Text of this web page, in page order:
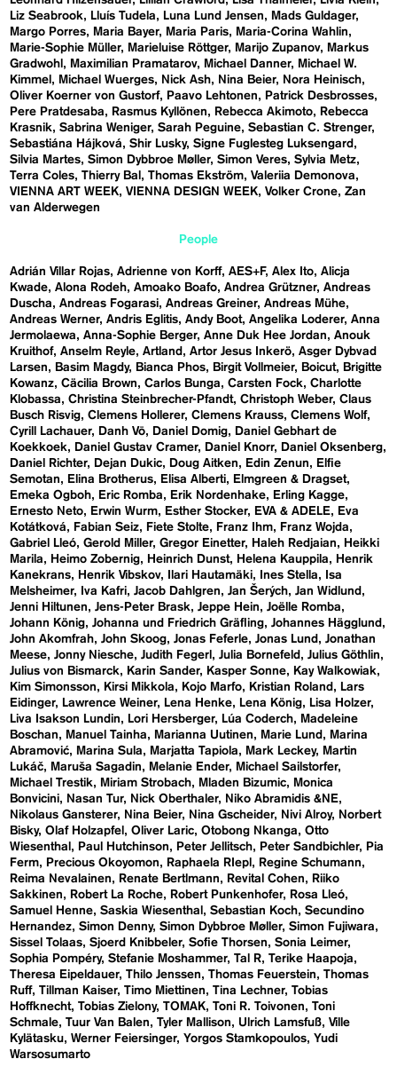
Liz Seabrook
Lluís Tudela Luna Lund Jensen
Mads Guldager
Margo Porres
Maria Bayer Maria Paris
Maria-Corina Wahlin
Marie-Sophie Müller
Marieluise Röttger Marijo Zupanov
Markus
Gradwohl
Maximilian Pramatarov Michael Danner
Michael W.
Kimmel
Michael Wuerges Nick Ash Nina Beier
Nora Heinisch
Oliver Koerner von Gustorf
Paavo Lehtonen
Patrick Desbrosses
Pere Pratdesaba
Rasmus Kyllönen Rebecca Akimoto
Rebecca
Krasnik Sabrina Weniger Sarah Peguine Sebastian C. Strenger
Sebastiána Hájková
Shir Lusky Signe Fuglesteg Luksengard
Silvia Martes Simon Dybbroe Møller Simon Veres Sylvia Metz
Terra Coles Thierry Bal Thomas Ekström Valeriia Demonova
VIENNA ART WEEK VIENNA DESIGN WEEK Volker Crone Zan
van Alderwegen
People
Adrián Villar Rojas Adrienne von Korff AES+F Alex Ito Alicja
Kwade Alona Rodeh Amoako Boafo Andrea Grützner Andreas
Duscha
Andreas Fogarasi Andreas Greiner Andreas Mühe
Andreas Werner Andris Eglitis Andy Boot Angelika Loderer Anna
Jermolaewa
Anna-Sophie Berger Anne Duk Hee Jordan
Anouk
Kruithof Anselm Reyle Artland Artor Jesus Inkerö Asger Dybvad
Larsen
Basim Magdy Bianca Phos Birgit Vollmeier Boicut
Brigitte
Kowanz Cäcilia Brown Carlos Bunga Carsten Fock Charlotte
Klobassa
Christina Steinbrecher-Pfandt Christoph Weber Claus
Busch Risvig Clemens Hollerer Clemens Krauss Clemens Wolf
Cyrill Lachauer
Danh Vō Daniel Domig
Daniel Gebhart de
Koekkoek
Daniel Gustav Cramer Daniel Knorr
Daniel Oksenberg
Daniel Richter
Dejan Dukic Doug Aitken Edin Zenun
Elfie
Semotan
Elina Brotherus Elisa Alberti
Elmgreen & Dragset
Emeka Ogboh
Eric Romba Erik Nordenhake
Erling Kagge
Ernesto Neto
Erwin Wurm Esther Stocker EVA & ADELE
Eva
Kotátková
Fabian Seiz Fiete Stolte Franz Ihm
Franz Wojda
Gabriel Lleó Gerold Miller Gregor Einetter Haleh Redjaian
Heikki
Marila
Heimo Zobernig Heinrich Dunst Helena Kauppila
Henrik
Kanekrans
Henrik Vibskov Ilari Hautamäki Ines Stella
Isa
Melsheimer
Iva Kafri Jacob Dahlgren Jan Šerých Jan Widlund
Jenni Hiltunen
Jens-Peter Brask Jeppe Hein
Joëlle Romba
Johann König Johanna und Friedrich Gräfling Johannes Hägglund
John Akomfrah John Skoog Jonas Feferle Jonas Lund
Jonathan
Meese Jonny Niesche Judith Fegerl Julia Bornefeld
Julius Göthlin
Julius von Bismarck
Karin Sander Kasper Sonne
Kay Walkowiak
Kim Simonsson
Kirsi Mikkola Kojo Marfo Kristian Roland
Lars
Eidinger
Lawrence Weiner Lena Henke Lena König
Lisa Holzer
Liva Isakson Lundin
Lori Hersberger Lúa Coderch
Madeleine
Boschan
Manuel Tainha Marianna Uutinen Marie Lund
Marina
Abramović
Marina Sula Marjatta Tapiola Mark Leckey
Martin
Lukáč
Maruša Sagadin Melanie Ender
Michael Sailstorfer
Michael Trestik
Miriam Strobach Mladen Bizumic
Monica
Bonvicini
Nasan Tur Nick Oberthaler
Niko Abramidis &NE
Nikolaus Gansterer
Nina Beier Nina Gscheider Nivi Alroy
Norbert
Bisky Olaf Holzapfel Oliver Laric Otobong Nkanga
Otto
Wiesenthal
Paul Hutchinson Peter Jellitsch Peter Sandbichler
Pia
Ferm
Precious Okoyomon Raphaela RIepl
Regine Schumann
Reima Nevalainen
Renate Bertlmann Revital Cohen
Riiko
Sakkinen
Robert La Roche Robert Punkenhofer
Rosa Lleó
Samuel Henne Saskia Wiesenthal Sebastian Koch Secundino
Hernandez Simon Denny Simon Dybbroe Møller Simon Fujiwara
Sissel Tolaas Sjoerd Knibbeler Sofie Thorsen
Sonia Leimer
Sophia Pompéry Stefanie Moshammer Tal R Terike Haapoja
Theresa Eipeldauer Thilo Jenssen Thomas Feuerstein
Thomas
Ruff Tillman Kaiser Timo Miettinen Tina Lechner Tobias
Hoffknecht Tobias Zielony TOMAK Toni R. Toivonen
Toni
Schmale Tuur Van Balen Tyler Mallison Ulrich Lamsfuß Ville
Kylätasku Werner Feiersinger Yorgos Stamkopoulos
Yudi
Warsosumarto